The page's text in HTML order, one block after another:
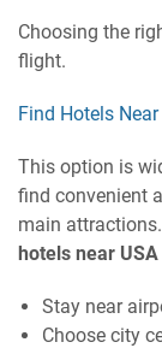
Choosing the
flight.
Find Hotels
This option is
find convenient
main
hotels near
Stay near
Choose city